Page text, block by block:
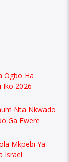
Ogbo Ha
Iko 2026
Nta Nkwado
Ga Ewere
Mkpebi Ya
Israel